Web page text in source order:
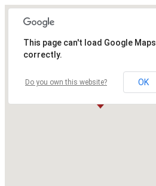
This page can't load Google Maps
correctly.
Do you own this website? OK